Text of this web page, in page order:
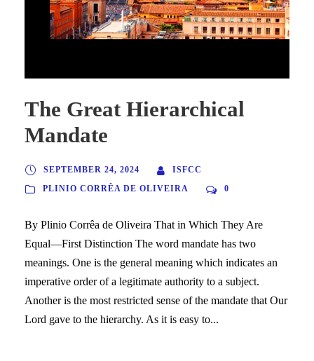
The Great Hierarchical
Mandate
SEPTEMBER 24, 2024
ISFCC
PLINIO CORRÊA DE OLIVEIRA
0
By Plinio Corrêa de Oliveira That in Which They Are
Equal—First Distinction The word mandate has two
meanings. One is the general meaning which indicates an
imperative order of a legitimate authority to a subject.
Another is the most restricted sense of the mandate that Our
Lord gave to the hierarchy. As it is easy to...